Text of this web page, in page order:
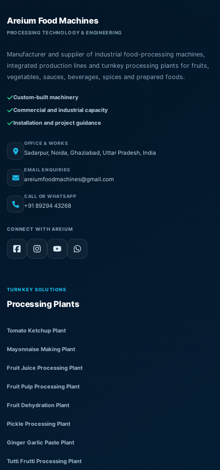
Areium Food Machines
PROCESSING TECHNOLOGY & ENGINEERING
Manufacturer and supplier of industrial food-processing machines,
integrated production lines and turnkey processing plants for fruits,
vegetables, sauces, beverages, spices and prepared foods.
Custom-built machinery
Commercial and industrial capacity
Installation and project guidance
OFFICE & WORKS
Sadarpur, Noida, Ghaziabad, Uttar Pradesh, India
EMAIL ENQUIRIES
areiumfoodmachines@gmail.com
CALL OR WHATSAPP
+91 89294 43268
CONNECT WITH AREIUM
TURNKEY SOLUTIONS
Processing Plants
Tomato Ketchup Plant
Mayonnaise Making Plant
Fruit Juice Processing Plant
Fruit Pulp Processing Plant
Fruit Dehydration Plant
Pickle Processing Plant
Ginger Garlic Paste Plant
Tutti Frutti Processing Plant